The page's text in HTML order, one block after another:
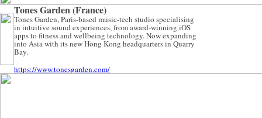
Tones Garden (France)
Tones Garden, Paris-based music-tech studio specialising
in intuitive sound experiences, from award-winning iOS
apps to fitness and wellbeing technology. Now expanding
into Asia with its new Hong Kong headquarters in Quarry
Bay.
https://www.tonesgarden.com/